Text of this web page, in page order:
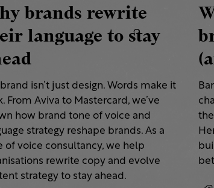
brands rewrite
language to stay
isn’t just design. Words make it
From Aviva to Mastercard, we’ve
how brand tone of voice and
strategy reshape brands. As a
of voice consultancy, we help
rewrite copy and evolve
strategy to stay ahead.